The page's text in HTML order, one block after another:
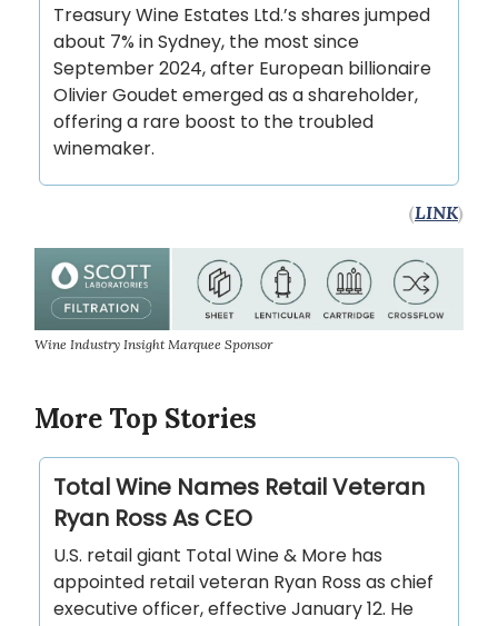
Treasury Wine Estates Ltd.’s shares jumped
about 7% in Sydney, the most since
September 2024, after European billionaire
Olivier Goudet emerged as a shareholder,
offering a rare boost to the troubled
winemaker.
(LINK)
Wine Industry Insight Marquee Sponsor
More Top Stories
Total Wine Names Retail Veteran
Ryan Ross As CEO
U.S. retail giant Total Wine & More has
appointed retail veteran Ryan Ross as chief
executive officer, effective January 12. He